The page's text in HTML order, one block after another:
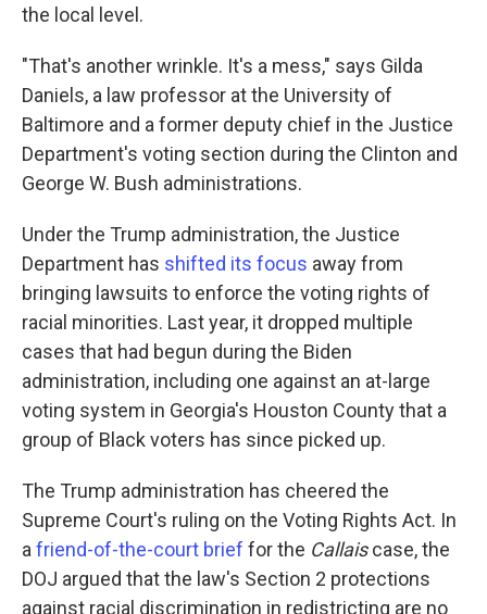
the local level.
"That's another wrinkle. It's a mess," says Gilda
Daniels, a law professor at the University of
Baltimore and a former deputy chief in the Justice
Department's voting section during the Clinton and
George W. Bush administrations.
Under the Trump administration, the Justice
Department has shifted its focus away from
bringing lawsuits to enforce the voting rights of
racial minorities. Last year, it dropped multiple
cases that had begun during the Biden
administration, including one against an at-large
voting system in Georgia's Houston County that a
group of Black voters has since picked up.
The Trump administration has cheered the
Supreme Court's ruling on the Voting Rights Act. In
a friend-of-the-court brief for the Callaiscase, the
DOJ argued that the law's Section 2 protections
against racial discrimination in redistricting are no